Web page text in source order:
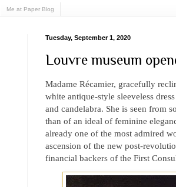
Me at Paper Blog
Tuesday, September 1, 2020
Louvre museum
Madame Récamier, gracefully
white antique-style sleeveless
and candelabra. She is seen from
than of an ideal of feminine
already one of the most admired
ascension of the new post-
financial backers of the First